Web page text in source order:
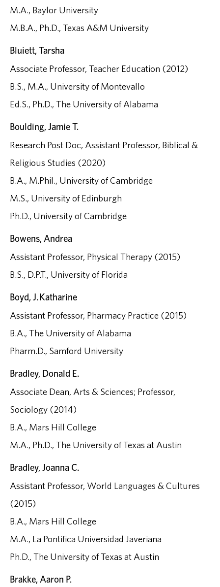
M.A., Baylor University
M.B.A., Ph.D., Texas A&M University
Bluiett, Tarsha
Associate Professor, Teacher Education (2012)
B.S., M.A., University of Montevallo
Ed.S., Ph.D., The University of Alabama
Boulding, Jamie T.
Research Post Doc, Assistant Professor, Biblical &
Religious Studies (2020)
B.A., M.Phil., University of Cambridge
M.S., University of Edinburgh
Ph.D., University of Cambridge
Bowens, Andrea
Assistant Professor, Physical Therapy (2015)
B.S., D.P.T., University of Florida
Boyd, J. Katharine
Assistant Professor, Pharmacy Practice (2015)
B.A., The University of Alabama
Pharm.D., Samford University
Bradley, Donald E.
Associate Dean, Arts & Sciences; Professor,
Sociology (2014)
B.A., Mars Hill College
M.A., Ph.D., The University of Texas at Austin
Bradley, Joanna C.
Assistant Professor, World Languages & Cultures
(2015)
B.A., Mars Hill College
M.A., La Pontifica Universidad Javeriana
Ph.D., The University of Texas at Austin
Brakke, Aaron P.